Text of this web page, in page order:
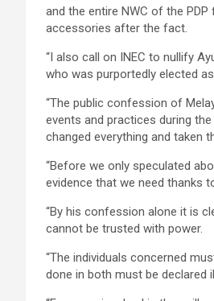
and the entire NWC of the
accessories after the fact.
“I also call on INEC to nullify
who was purportedly elected
“The public confession of
events and practices during
changed everything and taken
“Before we only speculated
evidence that we need thanks
“By his confession alone it is
cannot be trusted with power.
“The individuals concerned
done in both must be declared